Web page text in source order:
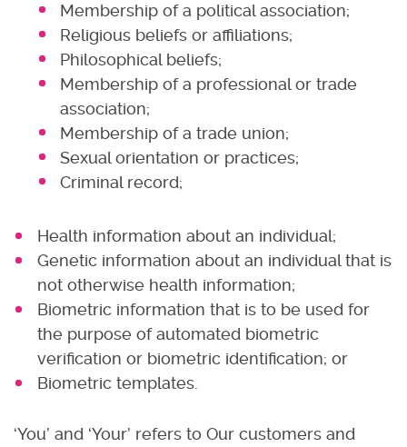
Membership of a political association;
Religious beliefs or affiliations;
Philosophical beliefs;
Membership of a professional or trade
association;
Membership of a trade union;
Sexual orientation or practices;
Criminal record;
Health information about an individual;
Genetic information about an individual that is
not otherwise health information;
Biometric information that is to be used for
the purpose of automated biometric
verification or biometric identification; or
Biometric templates.
‘You’ and ‘Your’ refers to Our customers and